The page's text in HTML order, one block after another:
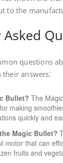
to the
questions
answers⁚
Bullet? The
making
quickly and
Magic Bullet?
motor that can
fruits and